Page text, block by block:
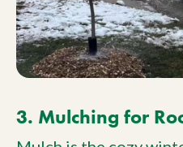
3. Mulching for